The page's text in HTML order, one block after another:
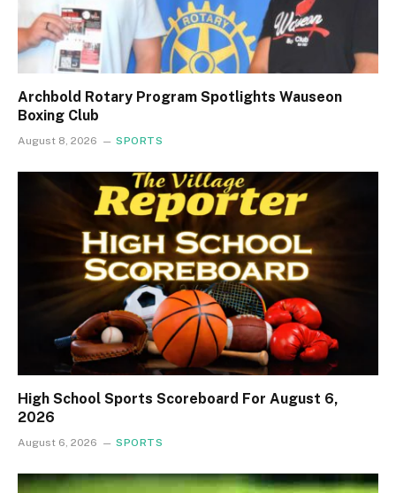
Archbold Rotary Program Spotlights Wauseon
Boxing Club
August 8, 2026 SPORTS
High School Sports Scoreboard For August 6,
2026
August 6, 2026 SPORTS